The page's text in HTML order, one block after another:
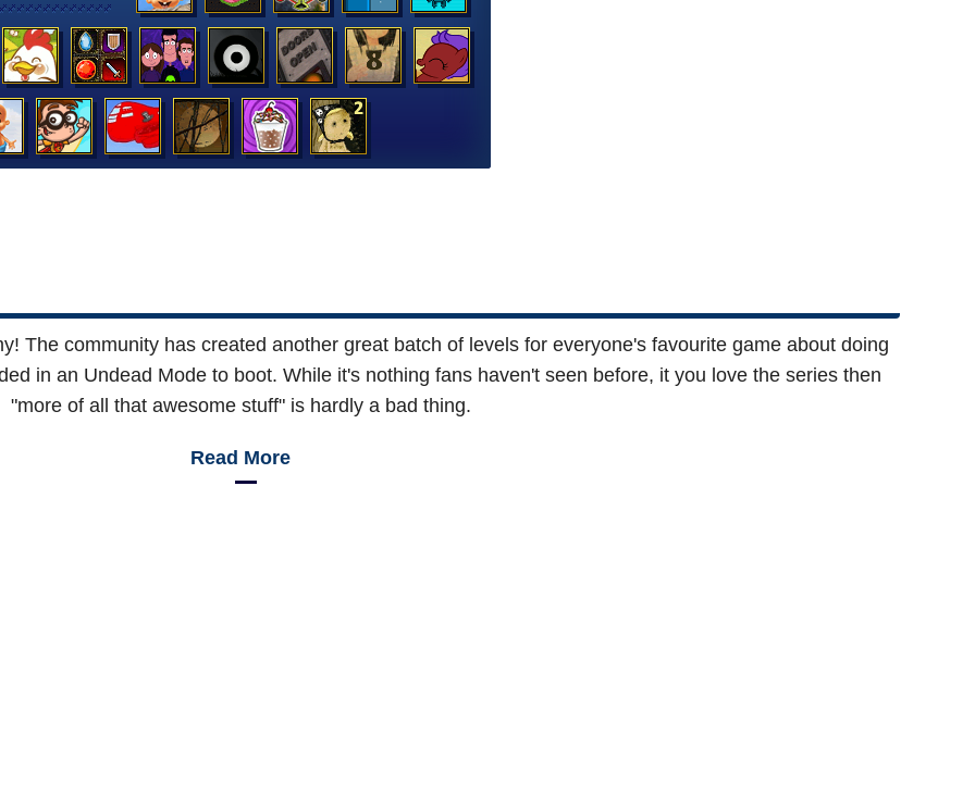
The community has created another great batch of levels for everyone's favourite game about doing
in an Undead Mode to boot. While it's nothing fans haven't seen before, it you love the series then
"more of all that awesome stuff" is hardly a bad thing.
Read More